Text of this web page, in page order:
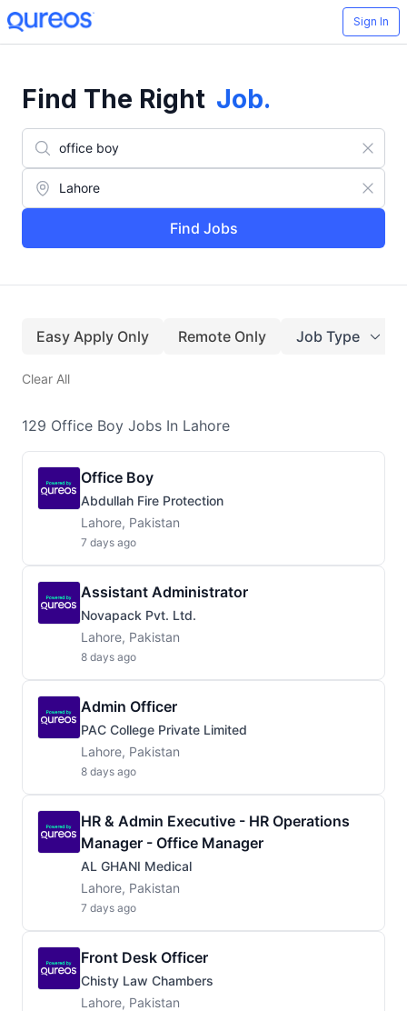
Sign In
Find The Right Job.
Find Jobs
Easy Apply Only Remote Only Job Type
Clear All
129 Office Boy Jobs In Lahore
Office Boy
Abdullah Fire Protection
Lahore, Pakistan
7 days ago
Assistant Administrator
Novapack Pvt. Ltd.
Lahore, Pakistan
8 days ago
Admin Officer
PAC College Private Limited
Lahore, Pakistan
8 days ago
HR & Admin Executive - HR Operations
Manager - Office Manager
AL GHANI Medical
Lahore, Pakistan
7 days ago
Front Desk Officer
Chisty Law Chambers
Lahore, Pakistan